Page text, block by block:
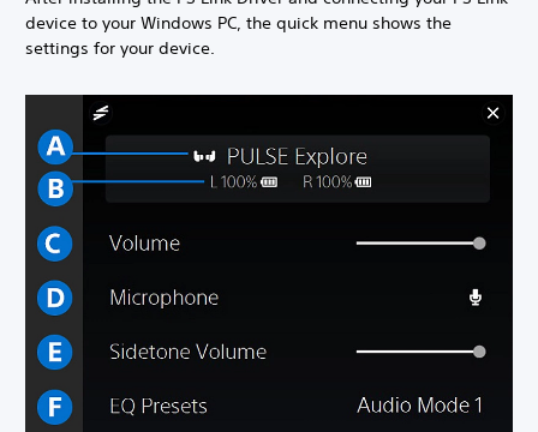
device to your Windows PC, the quick menu shows the
settings for your device.